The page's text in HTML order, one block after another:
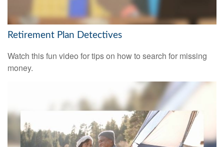
Retirement Plan Detectives
Watch this fun video for tips on how to search for missing
money.